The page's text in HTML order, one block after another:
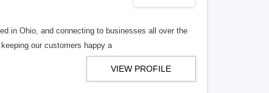
in Ohio, and connecting to businesses all over the
our customers happy a
VIEW PROFILE